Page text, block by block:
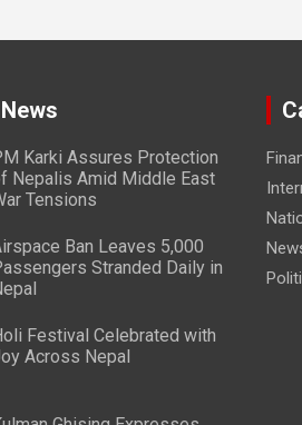
Karki Assures Protection
Nepalis Amid Middle East
Tensions
Ban Leaves 5,000
Stranded Daily in
Festival Celebrated with
Across Nepal